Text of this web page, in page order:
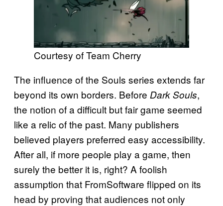
Courtesy of Team Cherry
The influence of the Souls series extends far
beyond its own borders. Before Dark Souls,
the notion of a difficult but fair game seemed
like a relic of the past. Many publishers
believed players preferred easy accessibility.
After all, if more people play a game, then
surely the better it is, right? A foolish
assumption that FromSoftware flipped on its
head by proving that audiences not only